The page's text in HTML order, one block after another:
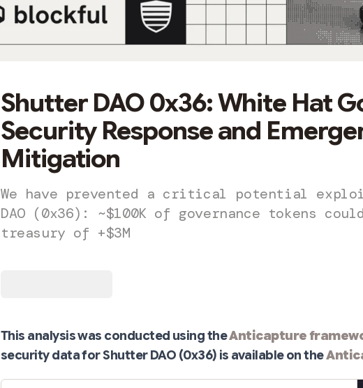
Shutter DAO 0x36: White Hat
Security Response and
Mitigation
We have prevented a critical potential
DAO (0x36): ~$100K of governance tokens
treasury of +$3M
This analysis was conducted using theAnticapture
security data for Shutter DAO (0x36) is available on the